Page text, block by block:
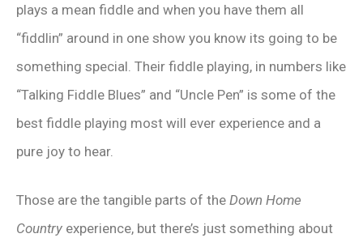
plays a mean fiddle and when you have them all
“fiddlin” around in one show you know its going to be
something special. Their fiddle playing, in numbers like
“Talking Fiddle Blues” and “Uncle Pen” is some of the
best fiddle playing most will ever experience and a
pure joy to hear.
Those are the tangible parts of the Down Home
Country experience, but there’s just something about